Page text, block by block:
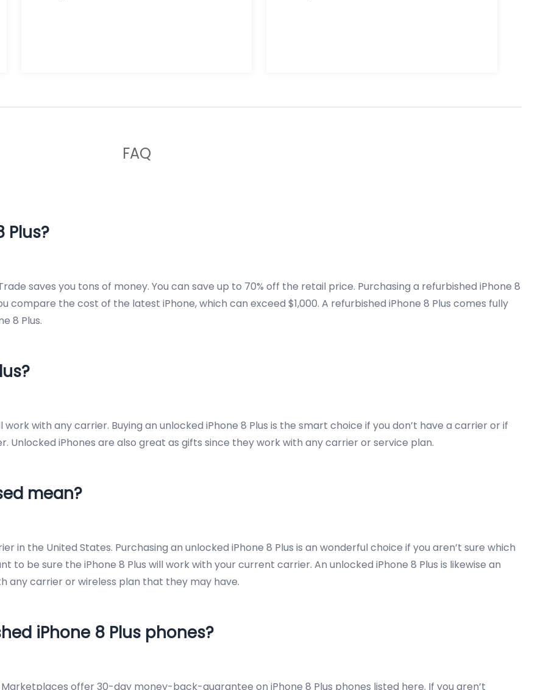
FAQ
Plus?
saves you tons of money. You can save up to 70% off the retail price. Purchasing a refurbished iPhone 8
compare the cost of the latest iPhone, which can exceed $1,000. A refurbished iPhone 8 Plus comes fully
8 Plus.
with any carrier. Buying an unlocked iPhone 8 Plus is the smart choice if you don’t have a carrier or if
iPhones are also great as gifts since they work with any carrier or service plan.
mean?
in the United States. Purchasing an unlocked iPhone 8 Plus is an wonderful choice if you aren’t sure which
to be sure the iPhone 8 Plus will work with your current carrier. An unlocked iPhone 8 Plus is likewise an
any carrier or wireless plan that they may have.
iPhone 8 Plus phones?
offer 30-day money-back-guarantee on iPhone 8 Plus phones listed here. If you aren’t